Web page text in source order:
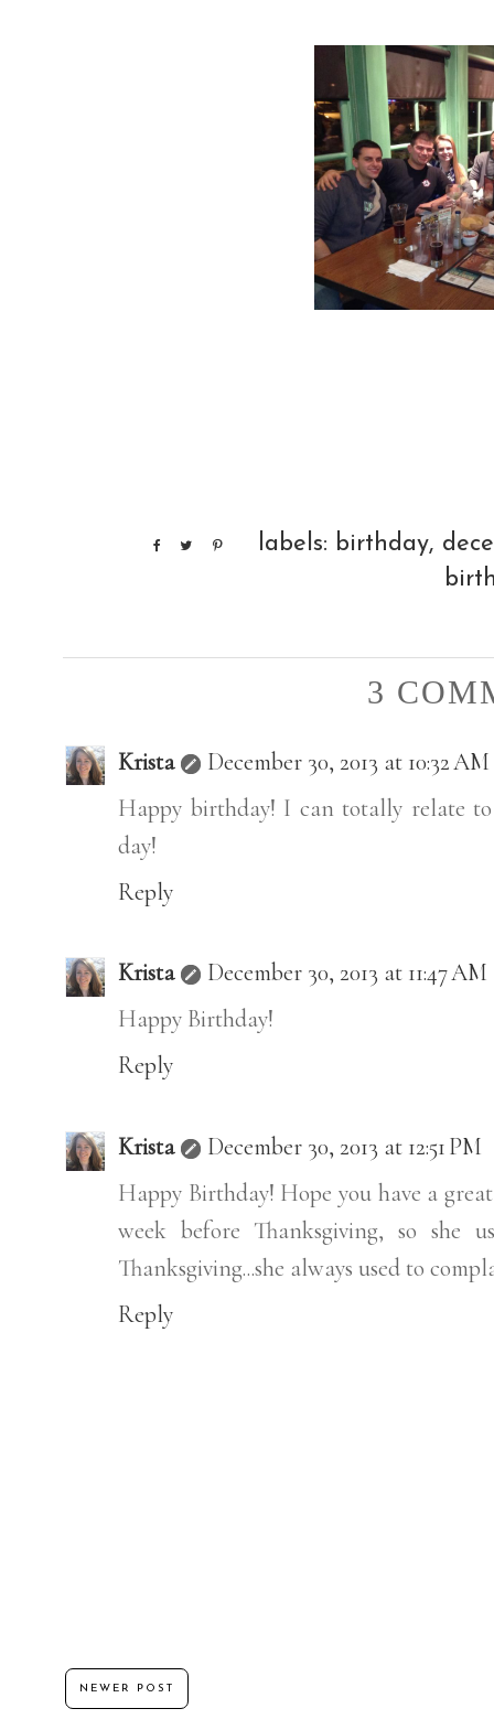
labels: birthday,
3
Krista
December 30, 2013 at 10:32 AM
Happy birthday! I can totally relate
day!
Reply
Krista
December 30, 2013 at 11:47 AM
Happy Birthday!
Reply
Krista
December 30, 2013 at 12:51 PM
Happy Birthday! Hope you have a
week before Thanksgiving, so she
Thanksgiving...she always used to
Reply
NEWER POST